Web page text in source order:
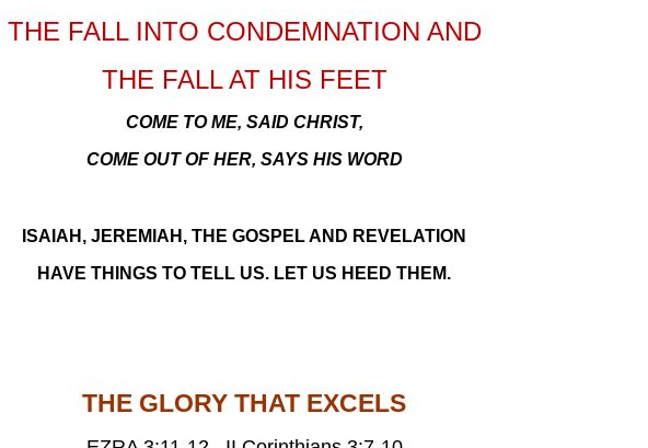
THE FALL INTO CONDEMNATION AND
THE FALL AT HIS FEET
COME TO ME, SAID CHRIST,
COME OUT OF HER, SAYS HIS WORD
ISAIAH, JEREMIAH, THE GOSPEL AND REVELATION
HAVE THINGS TO TELL US. LET US HEED THEM.
THE GLORY THAT EXCELS